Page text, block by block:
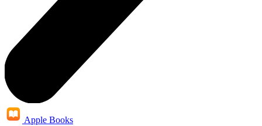
Apple Books